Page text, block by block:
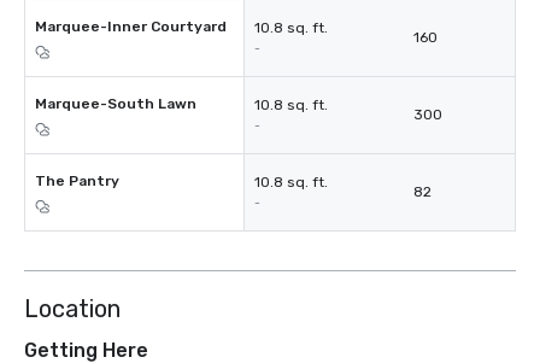
Marquee-Inner Courtyard 10.8 sq. ft.
-
160
Marquee-South Lawn 10.8 sq. ft.
-
300
The Pantry 10.8 sq. ft.
-
82
Location
Getting Here